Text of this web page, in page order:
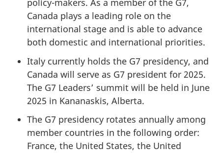
policy-makers. As a member of the G7,
Canada plays a leading role on the
international stage and is able to advance
both domestic and international priorities.
Italy currently holds the G7 presidency, and
Canada will serve as G7 president for 2025.
The G7 Leaders’ summit will be held in June
2025 in Kananaskis, Alberta.
The G7 presidency rotates annually among
member countries in the following order:
France, the United States, the United